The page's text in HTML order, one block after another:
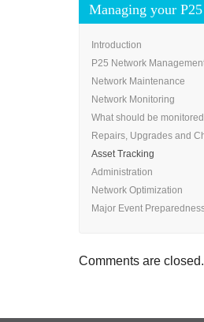
Managing your
Introduction
P25 Network
Network Maintenance
Network Monitoring
What should be
Repairs, Upgrades and
Asset Tracking
Administration
Network Optimization
Major Event
Comments are closed.